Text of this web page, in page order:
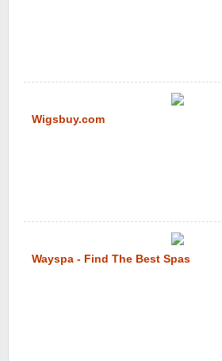
Wigsbuy.com
Wayspa - Find The Best Spas